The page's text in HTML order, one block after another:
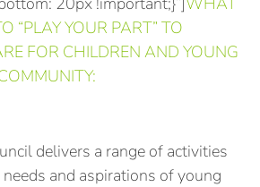
“PLAY YOUR PART” TO
FOR CHILDREN AND YOUNG
delivers a range of activities
and aspirations of young